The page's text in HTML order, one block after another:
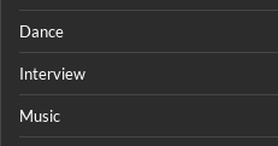
Dance
Interview
Music